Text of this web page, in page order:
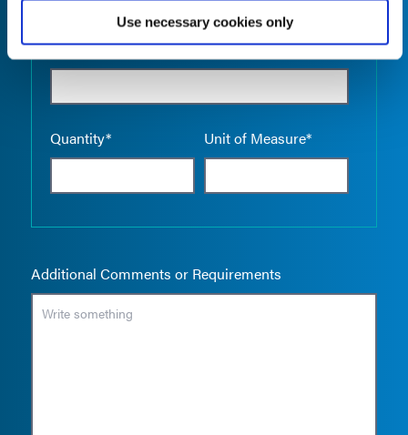
Use necessary cookies only
Product Name*
Quantity* Unit of Measure*
Empty
Additional Comments or Requirements